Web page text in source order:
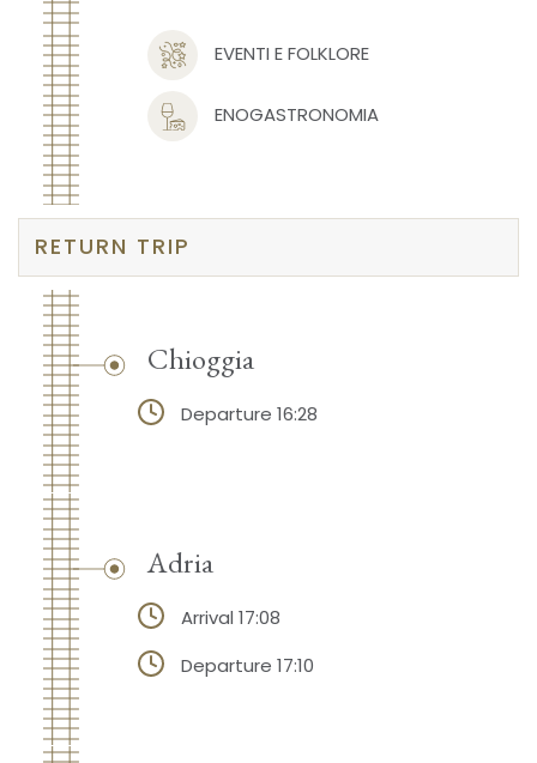
EVENTI E FOLKLORE
ENOGASTRONOMIA
RETURN TRIP
Chioggia
Departure 16:28
Adria
Arrival 17:08
Departure 17:10